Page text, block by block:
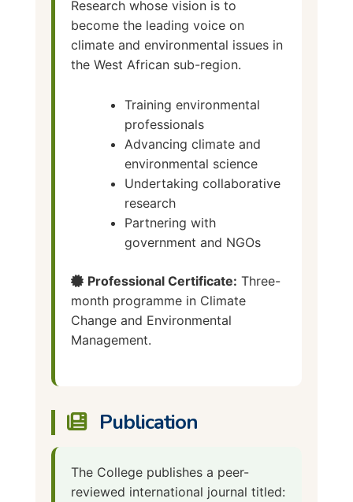
Research whose vision is to
become the leading voice on
climate and environmental issues in
the West African sub-region.
Training environmental
professionals
Advancing climate and
environmental science
Undertaking collaborative
research
Partnering with
government and NGOs
Professional Certificate: Three-
month programme in Climate
Change and Environmental
Management.
Publication
The College publishes a peer-
reviewed international journal titled: